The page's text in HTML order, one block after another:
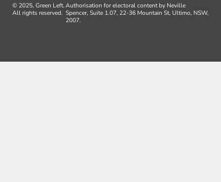
© 2025, Green Left.
All rights reserved.
Authorisation for electoral content by Neville
Spencer, Suite 1.07, 22-36 Mountain St, Ultimo, NSW,
2007.